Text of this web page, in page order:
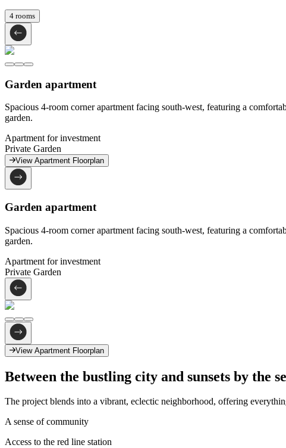
4 rooms
Garden apartment
Spacious 4-room corner apartment facing south-west, featuring a
garden.
Apartment for investment
Private Garden
View Apartment Floorplan
Garden apartment
Spacious 4-room corner apartment facing south-west, featuring a
garden.
Apartment for investment
Private Garden
View Apartment Floorplan
Between the bustling city and sunsets by the
The project blends into a vibrant, eclectic neighborhood, offering
A sense of community
Access to the red line station